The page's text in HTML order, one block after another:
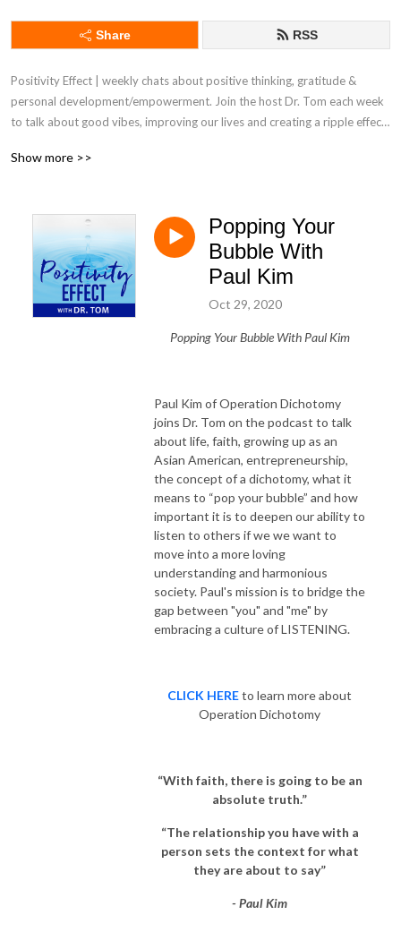
Share RSS
Positivity Effect | weekly chats about positive thinking, gratitude &
personal development/empowerment. Join the host Dr. Tom each week
to talk about good vibes, improving our lives and creating a ripple effect
today to surround yourself with messages and people who will support
Show more >>
Popping Your
Bubble With
Paul Kim
Oct 29, 2020
Popping Your Bubble With Paul Kim
Paul Kim of Operation Dichotomy
joins Dr. Tom on the podcast to talk
about life, faith, growing up as an
Asian American, entrepreneurship,
the concept of a dichotomy, what it
means to “pop your bubble” and how
important it is to deepen our ability to
listen to others if we we want to
move into a more loving
understanding and harmonious
society. Paul's mission is to bridge the
gap between "you" and "me" by
embracing a culture of LISTENING.
CLICK HEREto learn more about
Operation Dichotomy
“With faith, there is going to be an
absolute truth.”
“The relationship you have with a
person sets the context for what
they are about to say”
- Paul Kim